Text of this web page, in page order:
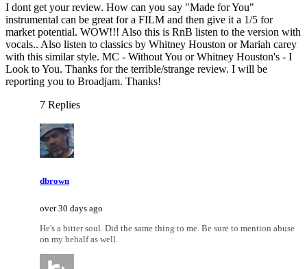
I dont get your review. How can you say "Made for You"
instrumental can be great for a FILM and then give it a 1/5 for
market potential. WOW!!! Also this is RnB listen to the version with
vocals.. Also listen to classics by Whitney Houston or Mariah carey
with this similar style. MC - Without You or Whitney Houston's - I
Look to You. Thanks for the terrible/strange review. I will be
reporting you to Broadjam. Thanks!
7 Replies
dbrown
over 30 days ago
He's a bitter soul. Did the same thing to me. Be sure to mention abuse
on my behalf as well.